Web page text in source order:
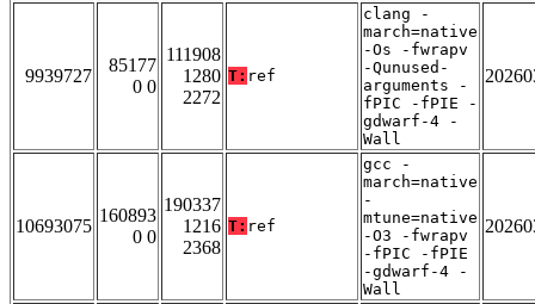
9939727
85177
0 0
111908
1280
2272
T: ref
clang -
march=native
-Os -fwrapv
-Qunused-
arguments -
fPIC -fPIE -
gdwarf-4 -
Wall
10693075
160893
0 0
190337
1216
2368
T: ref
gcc -
march=native
-
mtune=native
-O3 -fwrapv
-fPIC -fPIE
-gdwarf-4 -
Wall